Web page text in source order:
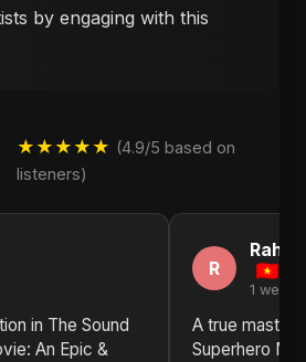
by engaging with this
★★★★★ (4.9/5 based on
listeners)
in ​The Sound
An Epic &
R
Rahim
1 week
A true
Superhero